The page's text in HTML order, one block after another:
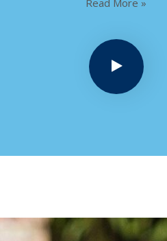
Read More »